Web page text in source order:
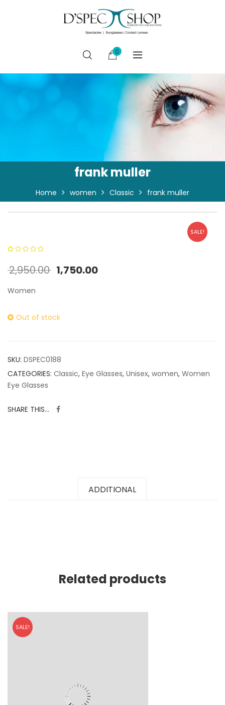
0
frank muller
Home women Classic frank muller
SALE!
based on
2,950.00 1,750.00
Women
Out of stock
SKU: DSPEC0188
CATEGORIES: Classic, Eye Glasses, Unisex, women, Women
Eye Glasses
SHARE THIS...
ADDITIONAL
Related products
SALE!